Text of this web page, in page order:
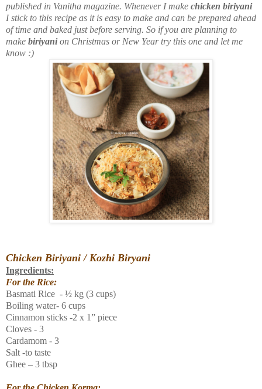
published in Vanitha magazine. Whenever I make chicken biriyani
I stick to this recipe as it is easy to make and can be prepared ahead
of time and baked just before serving. So if you are planning to
make biriyanion Christmas or New Year try this one and let me
know :)
Chicken Biriyani / Kozhi Biryani
Ingredients:
For the Rice:
Basmati Rice - ½ kg (3 cups)
Boiling water- 6 cups
Cinnamon sticks -2 x 1” piece
Cloves - 3
Cardamom - 3
Salt -to taste
Ghee – 3 tbsp